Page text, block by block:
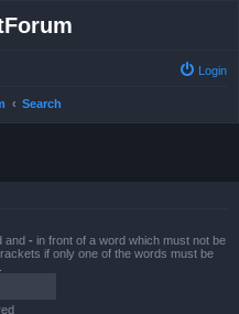
Login
Search
and - in front of a word which must not be
if only one of the words must be